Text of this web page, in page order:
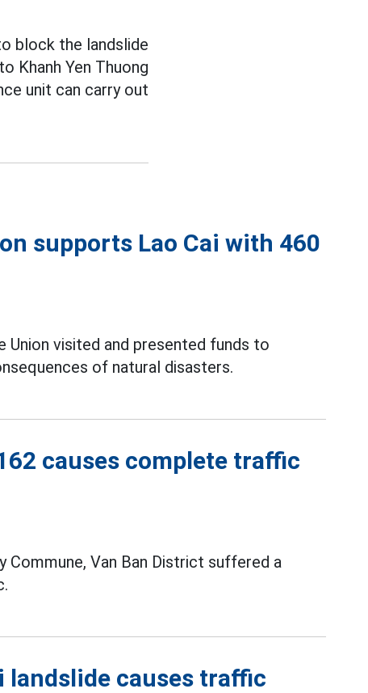
block the landslide
Khanh Yen Thuong
unit can carry out
supports Lao Cai with 460
Union visited and presented funds to
of natural disasters.
causes complete traffic
Commune, Van Ban District suffered a
landslide causes traffic